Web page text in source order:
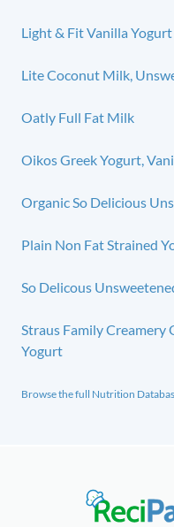
Light & Fit Vanilla Yogurt
Lite Coconut Milk,
Oatly Full Fat Milk
Oikos Greek Yogurt,
Organic So Delicious
Plain Non Fat Strained
So Delicous
Straus Family Creamery
Yogurt
Browse the full Nutrition